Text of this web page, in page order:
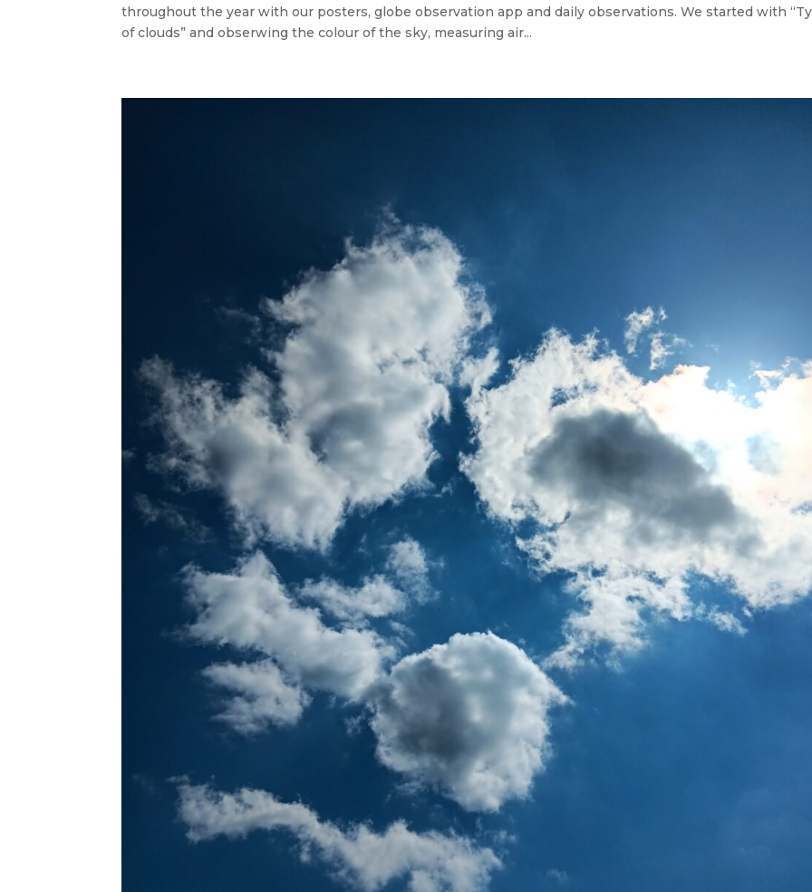
throughout the year with our posters, globe observation app and daily observations. We started with
of clouds” and obserwing the colour of the sky, measuring air...